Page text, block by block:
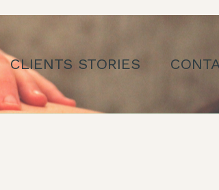
CLIENTS STORIES